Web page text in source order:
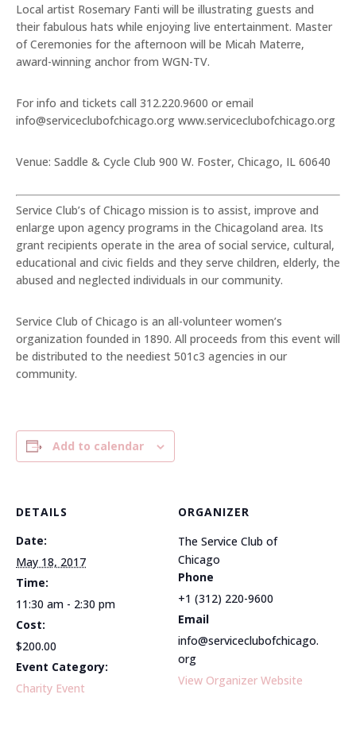
Local artist Rosemary Fanti will be illustrating guests and
their fabulous hats while enjoying live entertainment. Master
of Ceremonies for the afternoon will be Micah Materre,
award-winning anchor from WGN-TV.
For info and tickets call 312.220.9600 or email
info@serviceclubofchicago.org www.serviceclubofchicago.org
Venue: Saddle & Cycle Club 900 W. Foster, Chicago, IL 60640
Service Club’s of Chicago mission is to assist, improve and
enlarge upon agency programs in the Chicagoland area. Its
grant recipients operate in the area of social service, cultural,
educational and civic fields and they serve children, elderly, the
abused and neglected individuals in our community.
Service Club of Chicago is an all-volunteer women’s
organization founded in 1890. All proceeds from this event will
be distributed to the neediest 501c3 agencies in our
community.
Add to calendar
DETAILS
Date:
May 18, 2017
Time:
11:30 am - 2:30 pm
Cost:
$200.00
Event Category:
Charity Event
ORGANIZER
The Service Club of
Chicago
Phone
+1 (312) 220-9600
Email
info@serviceclubofchicago.
org
View Organizer Website